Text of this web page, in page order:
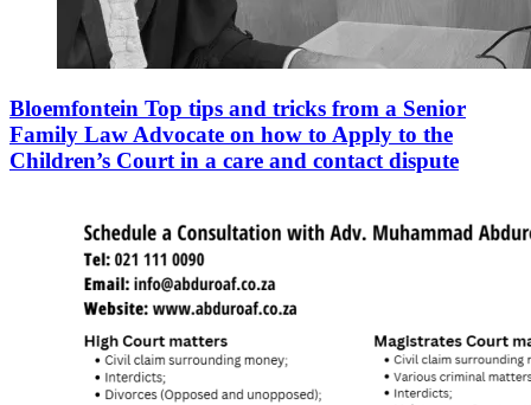
Bloemfontein Top tips and tricks from a Senior
Family Law Advocate on how to Apply to the
Children’s Court in a care and contact dispute